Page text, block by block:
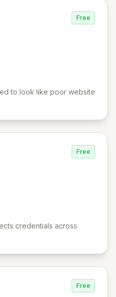
Free
to look like poor website
Free
credentials across
Free